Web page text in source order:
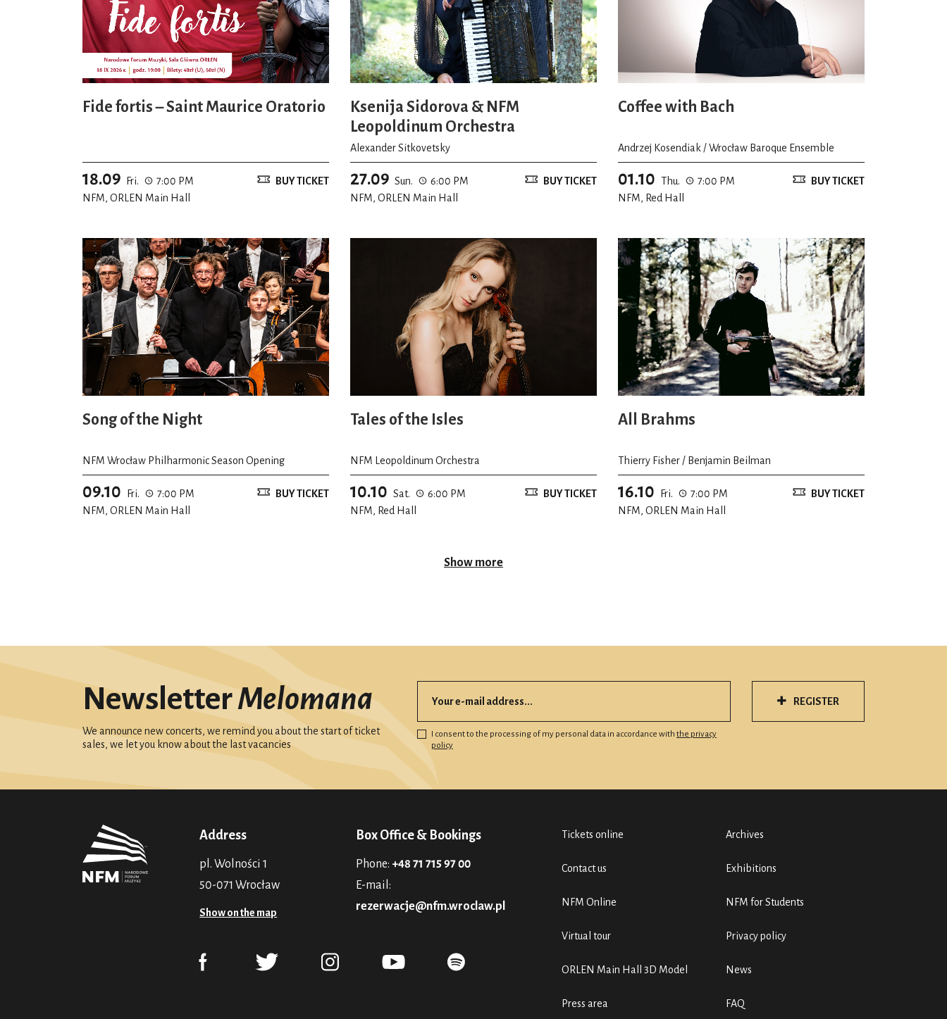
Fide fortis – Saint Maurice Oratorio
18.09 Fri.
7:00 PM
NFM, ORLEN Main Hall
BUY TICKET
Ksenija Sidorova & NFM
Leopoldinum Orchestra
Alexander Sitkovetsky
27.09 Sun.
6:00 PM
NFM, ORLEN Main Hall
BUY TICKET
Coffee with Bach
Andrzej Kosendiak / Wrocław Baroque Ensemble
01.10 Thu.
7:00 PM
NFM, Red Hall
BUY TICKET
Song of the Night
NFM Wrocław Philharmonic Season Opening
09.10 Fri.
7:00 PM
NFM, ORLEN Main Hall
BUY TICKET
Tales of the Isles
NFM Leopoldinum Orchestra
10.10 Sat.
6:00 PM
NFM, Red Hall
BUY TICKET
All Brahms
Thierry Fisher / Benjamin Beilman
16.10 Fri.
7:00 PM
NFM, ORLEN Main Hall
BUY TICKET
Show more
NewsletterMelomana
We announce new concerts, we remind you about the start of ticket
sales, we let you know about the last vacancies
I consent to the processing of my personal data in accordance with the privacy
policy
REGISTER
Address
pl. Wolności 1
50-071 Wrocław
Show on the map
Box Office & Bookings
Phone: +48 71 715 97 00
E-mail:
rezerwacje@nfm.wroclaw.pl
Tickets online
Contact us
NFM Online
Virtual tour
ORLEN Main Hall 3D Model
Press area
Archives
Exhibitions
NFM for Students
Privacy policy
News
FAQ